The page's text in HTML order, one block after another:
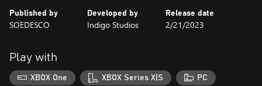
Published by
SOEDESCO
Developed by
Indigo Studios
Release date
2/21/2023
Play with
XBOX One XBOX Series X|S PC